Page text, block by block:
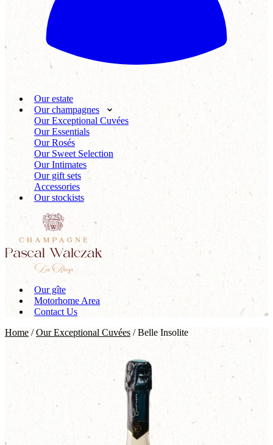
Our estate
Our champagnes
Our Exceptional Cuvées
Our Essentials
Our Rosés
Our Sweet Selection
Our Intimates
Our gift sets
Accessories
Our stockists
Our gîte
Motorhome Area
Contact Us
Home /Our Exceptional Cuvées / Belle Insolite